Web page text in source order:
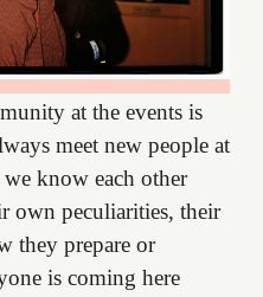
at the events is
meet new people at
know each other
own peculiarities, their
they prepare or
is coming here